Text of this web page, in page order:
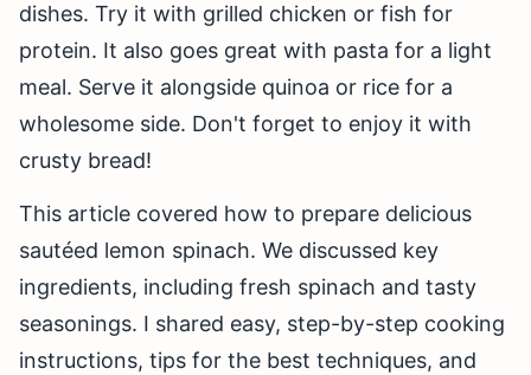
dishes. Try it with grilled chicken or fish for
protein. It also goes great with pasta for a light
meal. Serve it alongside quinoa or rice for a
wholesome side. Don't forget to enjoy it with
crusty bread!
This article covered how to prepare delicious
sautéed lemon spinach. We discussed key
ingredients, including fresh spinach and tasty
seasonings. I shared easy, step-by-step cooking
instructions, tips for the best techniques, and